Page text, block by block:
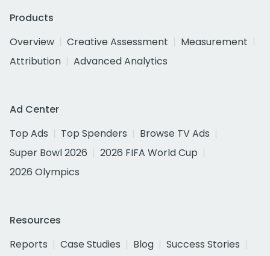
Products
Overview
Creative Assessment
Measurement
Attribution
Advanced Analytics
Ad Center
Top Ads
Top Spenders
Browse TV Ads
Super Bowl 2026
2026 FIFA World Cup
2026 Olympics
Resources
Reports
Case Studies Blog
Success Stories